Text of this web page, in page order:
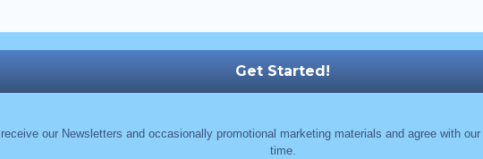
our Newsletters and occasionally promotional marketing materials and agree with our
time.